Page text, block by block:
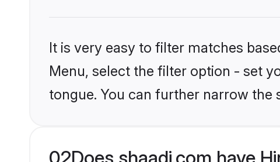
It is very easy to filter matches
Menu, select the filter option - set
tongue. You can further narrow